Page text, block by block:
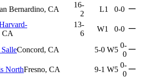
Bernardino, CA
16-
2
L1 0-0 —
CA
13-
6
W1 0-0 —
Concord, CA 5-0 W5
0-
0
—
NorthFresno, CA 9-1 W5
0-
0
—